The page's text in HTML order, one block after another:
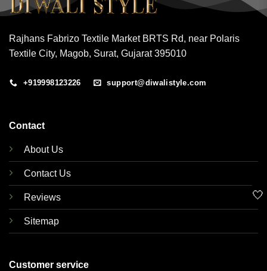
Rajhans Fabrizo Textile Market BRTS Rd, near Polaris
Textile City, Magob, Surat, Gujarat 395010
+919998123226 support@diwalistyle.com
Contact
About Us
Contact Us
Reviews
Sitemap
Customer service
🤍